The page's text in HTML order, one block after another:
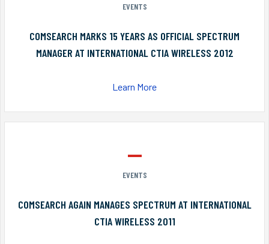
EVENTS
COMSEARCH MARKS 15 YEARS AS OFFICIAL SPECTRUM
MANAGER AT INTERNATIONAL CTIA WIRELESS 2012
Learn More
EVENTS
COMSEARCH AGAIN MANAGES SPECTRUM AT INTERNATIONAL
CTIA WIRELESS 2011